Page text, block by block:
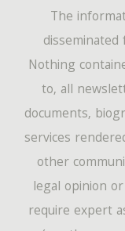
The
Nothing
to, all
documents,
services
other
legal opinion
require expert